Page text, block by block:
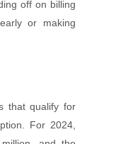
off on billing
or making
that qualify for
For 2024,